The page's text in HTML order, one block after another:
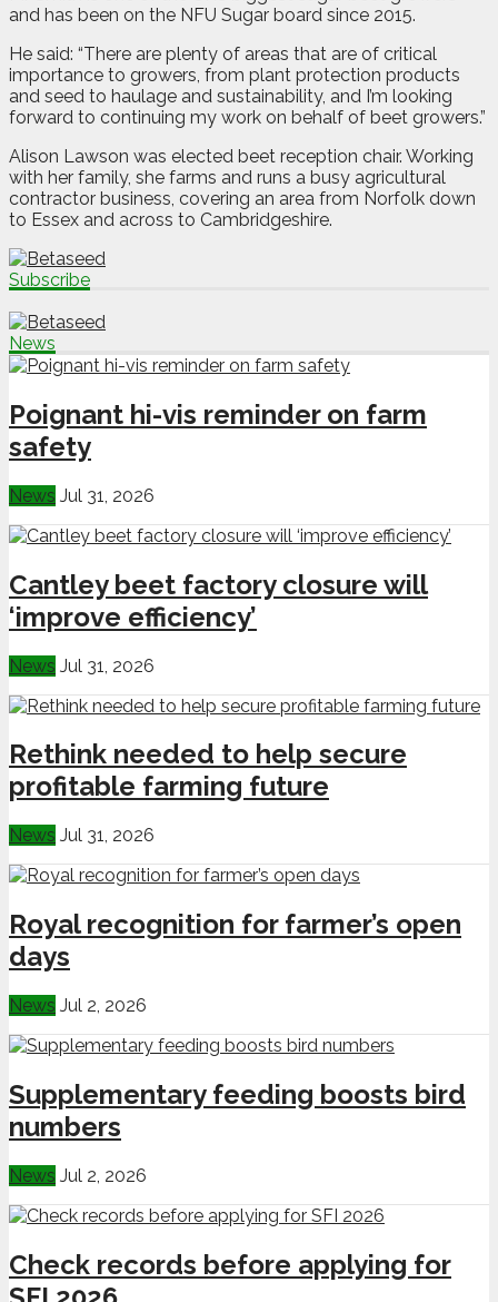
and has been on the NFU Sugar board since 2015.
He said: “There are plenty of areas that are of critical
importance to growers, from plant protection products
and seed to haulage and sustainability, and I’m looking
forward to continuing my work on behalf of beet growers.”
Alison Lawson was elected beet reception chair. Working
with her family, she farms and runs a busy agricultural
contractor business, covering an area from Norfolk down
to Essex and across to Cambridgeshire.
Subscribe
News
Poignant hi-vis reminder on farm
safety
News Jul 31, 2026
Cantley beet factory closure will
‘improve efficiency’
News Jul 31, 2026
Rethink needed to help secure
profitable farming future
News Jul 31, 2026
Royal recognition for farmer’s open
days
News Jul 2, 2026
Supplementary feeding boosts bird
numbers
News Jul 2, 2026
Check records before applying for